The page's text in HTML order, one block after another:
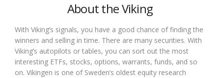
About the Viking
With Viking’s signals, you have a good chance of finding the
winners and selling in time. There are many securities. With
Viking’s autopilots or tables, you can sort out the most
interesting ETFs, stocks, options, warrants, funds, and so
on. Vikingen is one of Sweden’s oldest equity research